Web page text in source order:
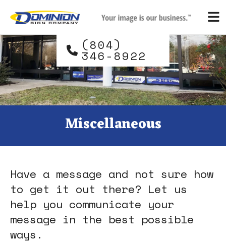
and
down
arrows
to
select
a
result.
Press
enter
to
selected
search
result.
Touch
device
users
(804)
346-8922
Miscellaneous
Have a message and not sure how
to get it out there? Let us
help you communicate your
message in the best possible
ways.